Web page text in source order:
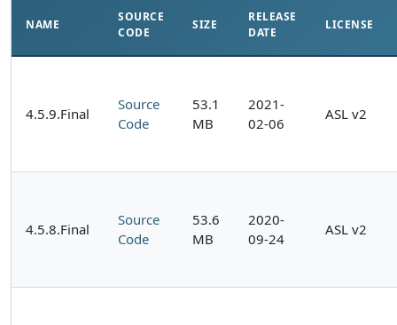
NAME
SOURCE
CODE
SIZE
RELEASE
DATE
LICENSE
4.5.9.Final
Source
Code
53.1
MB
2021-
02-06
ASL v2
4.5.8.Final
Source
Code
53.6
MB
2020-
09-24
ASL v2